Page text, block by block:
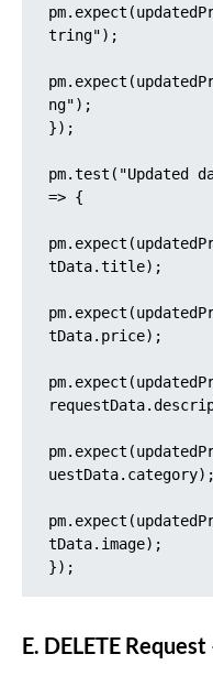
tring");
ng");
});
pm.test("Updated
=> {
tData.title);
tData.price);
uestData.category);
tData.image);
});
E. DELETE